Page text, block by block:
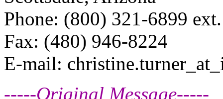
Phone: (800) 321-6899
Fax: (480) 946-8224
E-mail:
-----Original Message-----